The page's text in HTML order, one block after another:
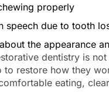
properly
speech due to tooth
the appearance
dentistry is
to restore how they
eating,